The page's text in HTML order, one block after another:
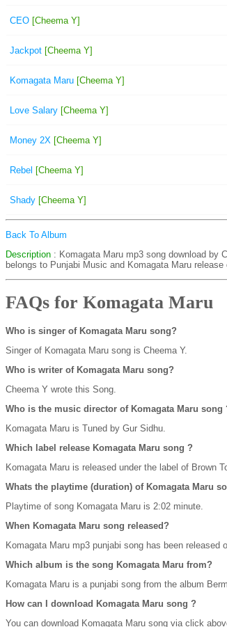
CEO [Cheema Y]
Jackpot [Cheema Y]
Komagata Maru [Cheema Y]
Love Salary [Cheema Y]
Money 2X [Cheema Y]
Rebel [Cheema Y]
Shady [Cheema Y]
Back To Album
Description : Komagata Maru mp3 song download by
belongs to Punjabi Music and Komagata Maru
FAQs for Komagata Maru
Who is singer of Komagata Maru song?
Singer of Komagata Maru song is Cheema Y.
Who is writer of Komagata Maru song?
Cheema Y wrote this Song.
Who is the music director of Komagata Maru song
Komagata Maru is Tuned by Gur Sidhu.
Which label release Komagata Maru song ?
Komagata Maru is released under the label of Brown
Whats the playtime (duration) of Komagata Maru
Playtime of song Komagata Maru is 2:02 minute.
When Komagata Maru song released?
Komagata Maru mp3 punjabi song has been released
Which album is the song Komagata Maru from?
Komagata Maru is a punjabi song from the album
How can I download Komagata Maru song ?
You can download Komagata Maru song via click